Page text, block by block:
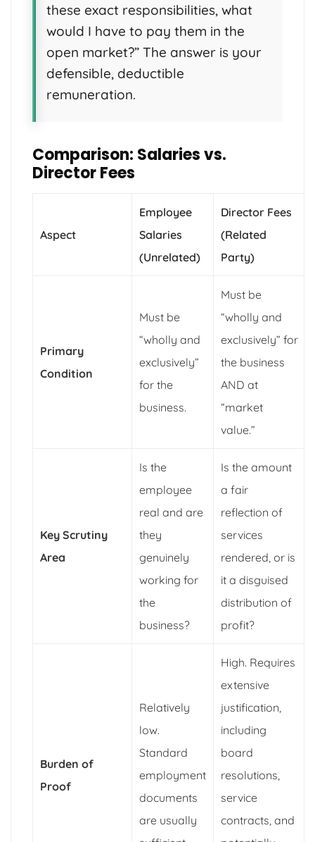
these exact responsibilities, what
would I have to pay them in the
open market?” The answer is your
defensible, deductible
remuneration.
Comparison: Salaries vs.
Director Fees
Aspect
Employee
Salaries
(Unrelated)
Director Fees
(Related
Party)
Primary
Condition
Must be
“wholly and
exclusively”
for the
business.
Must be
“wholly and
exclusively” for
the business
AND at
“market
value.”
Key Scrutiny
Area
Is the
employee
real and are
they
genuinely
working for
the
business?
Is the amount
a fair
reflection of
services
rendered, or is
it a disguised
distribution of
profit?
Burden of
Proof
Relatively
low.
Standard
employment
documents
are usually
High. Requires
extensive
justification,
including
board
resolutions,
service
contracts, and